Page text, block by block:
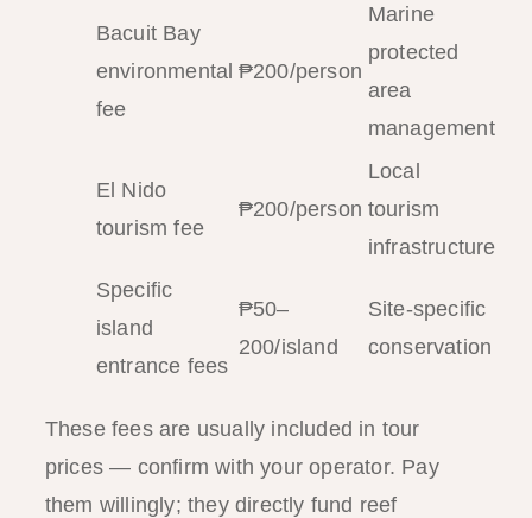
Bacuit Bay
environmental
fee
₱200/person
Marine
protected
area
management
El Nido
tourism fee
₱200/person
Local
tourism
infrastructure
Specific
island
entrance fees
₱50–
200/island
Site-specific
conservation
These fees are usually included in tour
prices — confirm with your operator. Pay
them willingly; they directly fund reef